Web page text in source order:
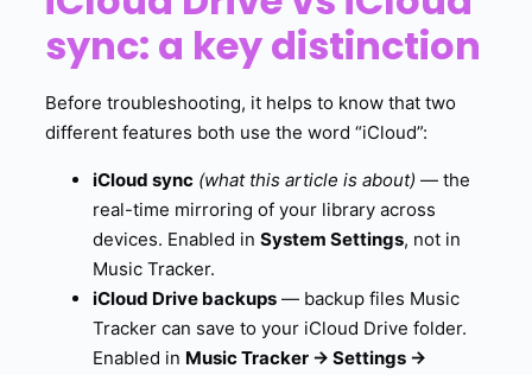
sync: a key distinction
Before troubleshooting, it helps to know that two
different features both use the word “iCloud”:
iCloud sync (what this article is about) — the
real-time mirroring of your library across
devices. Enabled in System Settings, not in
Music Tracker.
iCloud Drive backups — backup files Music
Tracker can save to your iCloud Drive folder.
Enabled in Music Tracker → Settings →